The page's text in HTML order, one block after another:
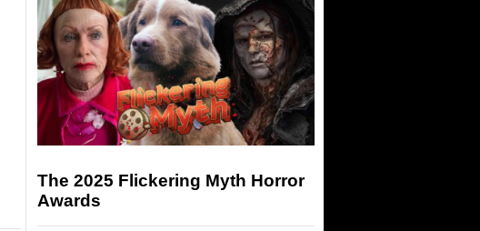
The 2025 Flickering Myth Horror
Awards